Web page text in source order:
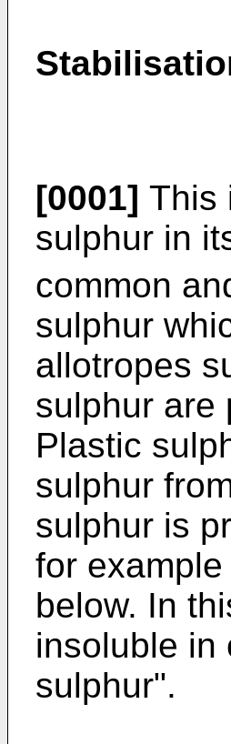
[0001] This
sulphur in
common
sulphur
allotropes
sulphur are
Plastic
sulphur
sulphur is
for
below. In
insoluble in
sulphur".